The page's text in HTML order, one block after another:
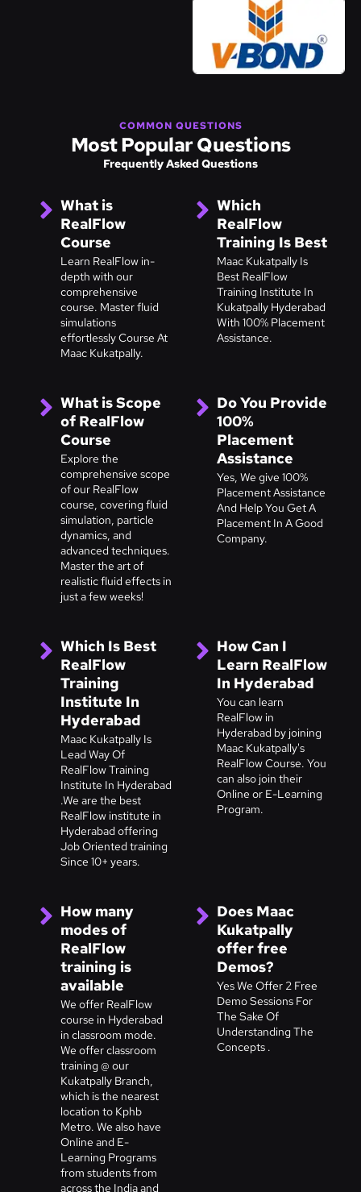
COMMON QUESTIONS
Most Popular Questions
Frequently Asked Questions
What is
RealFlow
Course
Learn RealFlow in-
depth with our
comprehensive
course. Master fluid
simulations
effortlessly Course At
Maac Kukatpally.
Which
RealFlow
Training Is Best
Maac Kukatpally Is
Best RealFlow
Training Institute In
Kukatpally Hyderabad
With 100% Placement
Assistance.
What is Scope
of RealFlow
Course
Explore the
comprehensive scope
of our RealFlow
course, covering fluid
simulation, particle
dynamics, and
advanced techniques.
Master the art of
realistic fluid effects in
just a few weeks!
Do You Provide
100%
Placement
Assistance
Yes, We give 100%
Placement Assistance
And Help You Get A
Placement In A Good
Company.
Which Is Best
RealFlow
Training
Institute In
Hyderabad
Maac Kukatpally Is
Lead Way Of
RealFlow Training
Institute In Hyderabad
.We are the best
RealFlow institute in
Hyderabad offering
Job Oriented training
Since 10+ years.
How Can I
Learn RealFlow
In Hyderabad
You can learn
RealFlow in
Hyderabad by joining
Maac Kukatpally's
RealFlow Course. You
can also join their
Online or E-Learning
Program.
How many
modes of
RealFlow
training is
available
We offer RealFlow
course in Hyderabad
in classroom mode.
We offer classroom
training @ our
Kukatpally Branch,
which is the nearest
location to Kphb
Metro. We also have
Online and E-
Learning Programs
from students from
across the India and
Does Maac
Kukatpally
offer free
Demos?
Yes We Offer 2 Free
Demo Sessions For
The Sake Of
Understanding The
Concepts .